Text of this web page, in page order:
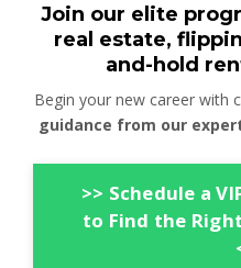
Join our elite
real estate,
and-hold
Begin your new career with
guidance from our
>> Schedule a
to Find the